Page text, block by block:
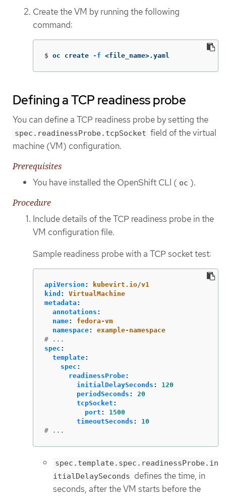
Create the VM by running the following
command:
$ oc create -f <file_name>.yaml
Defining a TCP readiness probe
You can define a TCP readiness probe by setting the
spec.readinessProbe.tcpSocket field of the virtual
machine (VM) configuration.
Prerequisites
You have installed the OpenShift CLI ( oc ).
Procedure
Include details of the TCP readiness probe in the
VM configuration file.
Sample readiness probe with a TCP socket test:
apiVersion :
kubevirt.io/v1
kind :
VirtualMachine
metadata :
annotations :
name:
fedora-vm
namespace:
example-namespace
# ...
spec :
template:
spec :
readinessProbe:
initialDelaySeconds :
120
periodSeconds :
20
tcpSocket :
port :
1500
timeoutSeconds :
10
# ...
spec.template.spec.readinessProbe.in
itialDelaySeconds defines the time, in
seconds, after the VM starts before the